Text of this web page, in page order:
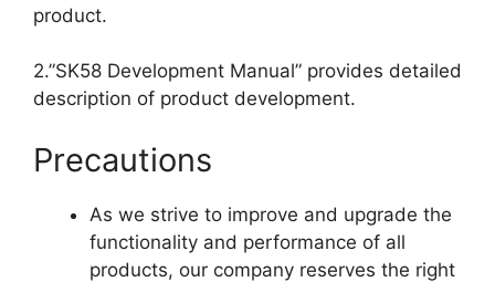
product.
2.”SK58 Development Manual” provides detailed
description of product development.
Precautions
As we strive to improve and upgrade the
functionality and performance of all
products, our company reserves the right